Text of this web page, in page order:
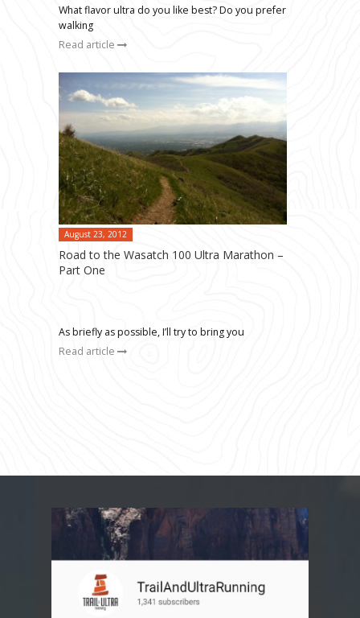
What flavor ultra do you like best? Do you prefer
walking
Read article
August 23, 2012
Road to the Wasatch 100 Ultra Marathon –
Part One
As briefly as possible, I’ll try to bring you
Read article